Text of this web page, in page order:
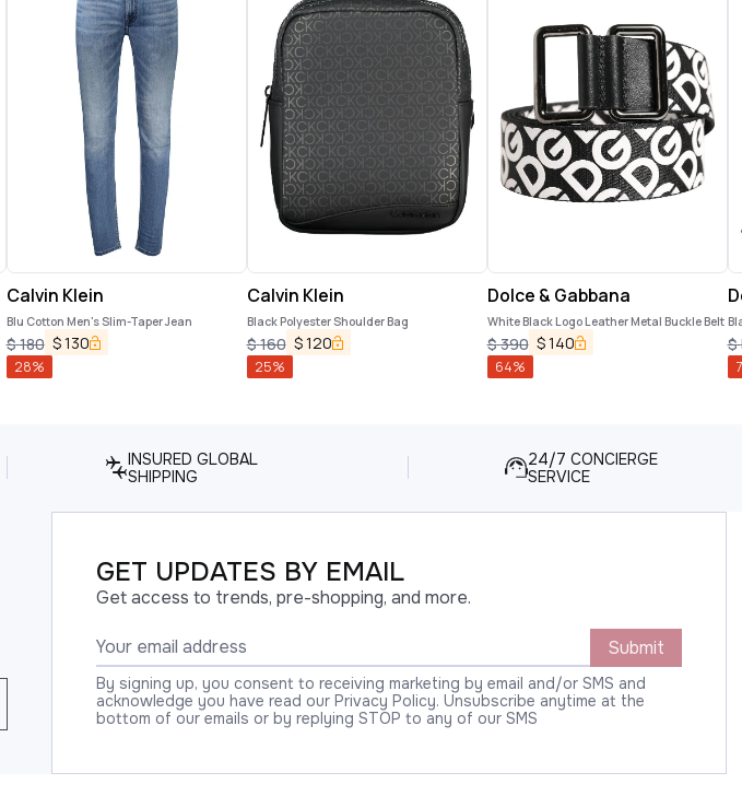
Calvin Klein
Blu Cotton Men's Slim-Taper Jean
$180 $130
28%
Calvin Klein
Black Polyester Shoulder Bag
$160 $120
25%
Dolce & Gabbana
White Black Logo Leather Metal Buckle Belt
$390 $140
64%
$
INSURED GLOBAL
SHIPPING
24/7 CONCIERGE
SERVICE
GET UPDATES BY EMAIL
Get access to trends, pre-shopping, and more.
Submit
By signing up, you consent to receiving marketing by email and/or SMS and
acknowledge you have read our Privacy Policy. Unsubscribe anytime at the
bottom of our emails or by replying STOP to any of our SMS